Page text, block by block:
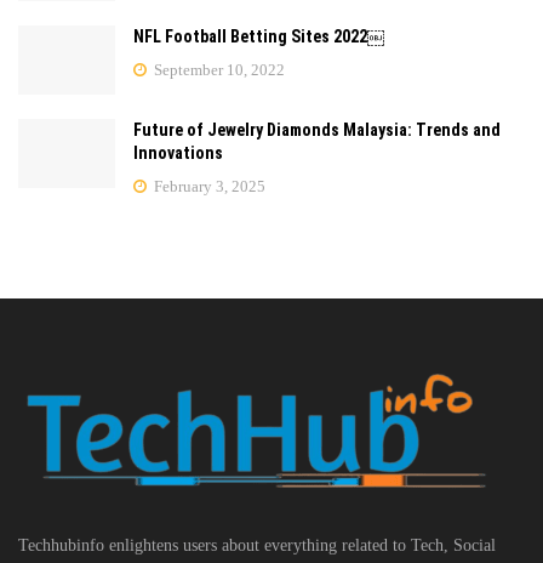
NFL Football Betting Sites 2022￼
September 10, 2022
Future of Jewelry Diamonds Malaysia: Trends and
Innovations
February 3, 2025
Techhubinfo enlightens users about everything related to Tech, Social